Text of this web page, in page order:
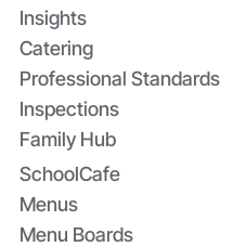
Professional Standards
Inspections
Insights
Catering
Family Hub
SchoolCafe
Menus
Menu Boards